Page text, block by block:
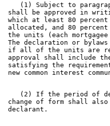
(1) Subject to
shall be approved in
which at least 80
allocated, and 80
the units (each
The declaration or
if all of the units are
approval shall include
satisfying the
(2) If the period of
change of form shall